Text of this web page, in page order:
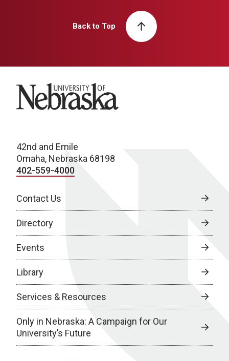
Back to Top
University of Nebraska
42nd and Emile
Omaha, Nebraska 68198
402-559-4000
Contact Us
Directory
Events
Library
Services & Resources
Only in Nebraska: A Campaign for Our
University’s Future